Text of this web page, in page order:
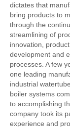
dictates that
bring products to
through the
streamlining of
innovation, product
development and
processes. A few
one leading
industrial
boiler systems
to accomplishing
company took its
experience and